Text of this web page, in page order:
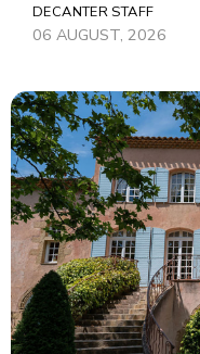
DECANTER STAFF
06 AUGUST, 2026